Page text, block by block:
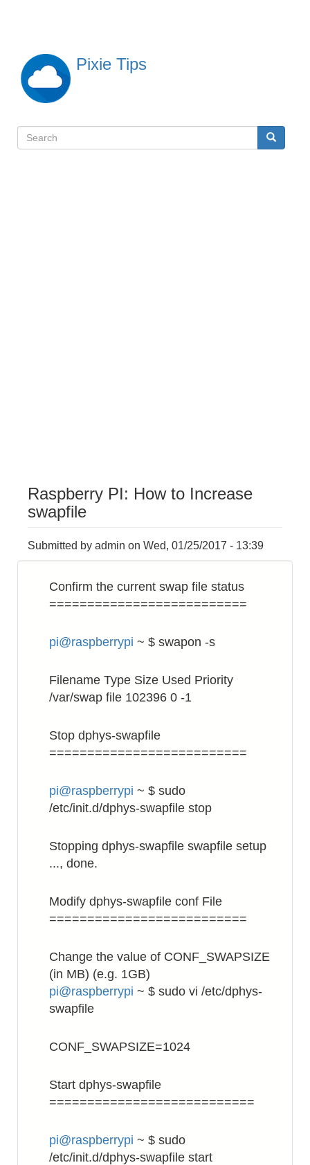
content
Pixie Tips
検
Search Search
Raspberry PI: How to Increase
swapfile
Submitted by admin on Wed, 01/25/2017 - 13:39
Confirm the current swap file status
==========================
pi@raspberrypi ~ $ swapon -s
Filename Type Size Used Priority
/var/swap file 102396 0 -1
Stop dphys-swapfile
==========================
pi@raspberrypi ~ $ sudo
/etc/init.d/dphys-swapfile stop
Stopping dphys-swapfile swapfile setup
..., done.
Modify dphys-swapfile conf File
==========================
Change the value of CONF_SWAPSIZE
(in MB) (e.g. 1GB)
pi@raspberrypi ~ $ sudo vi /etc/dphys-
swapfile
CONF_SWAPSIZE=1024
Start dphys-swapfile
===========================
pi@raspberrypi ~ $ sudo
/etc/init.d/dphys-swapfile start